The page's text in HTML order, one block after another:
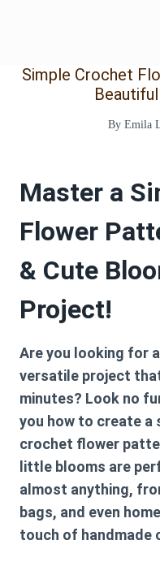
Simple Crochet
By Emila
Master a
Flower
& Cute
Project!
Are you looking for
versatile project
minutes? Look no
you how to create a
crochet flower
little blooms are
almost anything,
bags, and even
touch of handmade